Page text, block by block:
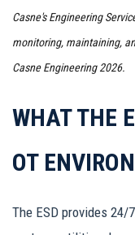
Casne's Engineering
monitoring, maintaining,
Casne Engineering 2026.
WHAT THE
OT
The ESD provides